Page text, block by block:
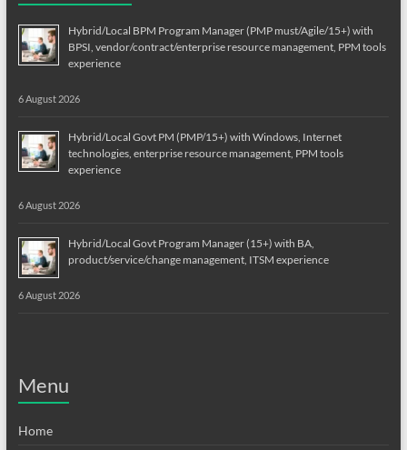
Hybrid/Local BPM Program Manager (PMP must/Agile/15+) with
BPSI, vendor/contract/enterprise resource management, PPM tools
experience
6 August 2026
Hybrid/Local Govt PM (PMP/15+) with Windows, Internet
technologies, enterprise resource management, PPM tools
experience
6 August 2026
Hybrid/Local Govt Program Manager (15+) with BA,
product/service/change management, ITSM experience
6 August 2026
Menu
Home